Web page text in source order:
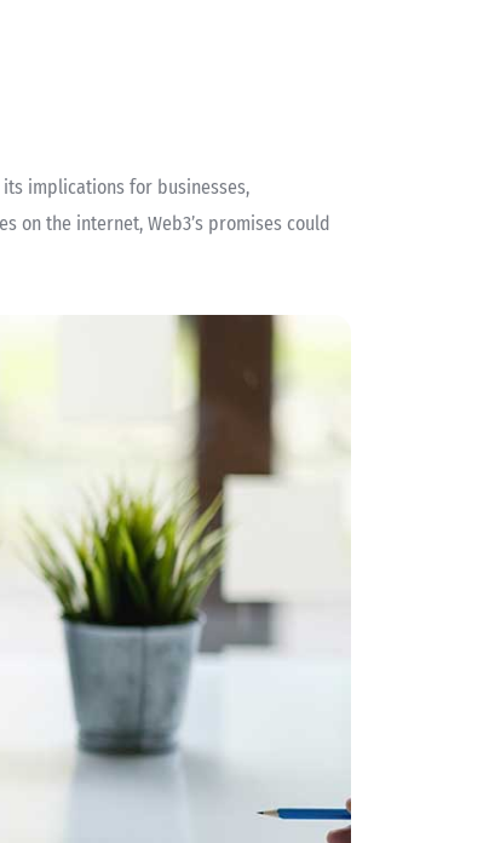
implications for businesses,
on the internet, Web3’s promises could